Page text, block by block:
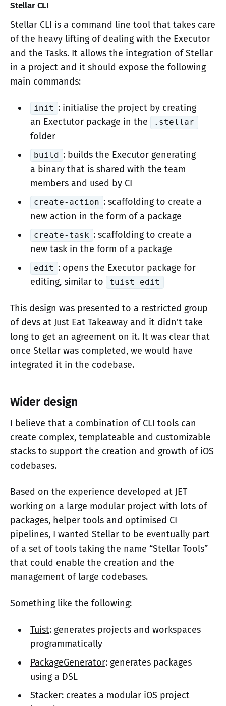
Stellar CLI
Stellar CLI is a command line tool that takes care
of the heavy lifting of dealing with the Executor
and the Tasks. It allows the integration of Stellar
in a project and it should expose the following
main commands:
init : initialise the project by creating
an Exectutor package in the
.stellar
folder
build
: builds the Executor generating
a binary that is shared with the team
members and used by CI
create-action : scaffolding to create a
new action in the form of a package
create-task : scaffolding to create a
new task in the form of a package
edit : opens the Executor package for
editing, similar to
tuist edit
This design was presented to a restricted group
of devs at Just Eat Takeaway and it didn't take
long to get an agreement on it. It was clear that
once Stellar was completed, we would have
integrated it in the codebase.
Wider design
I believe that a combination of CLI tools can
create complex, templateable and customizable
stacks to support the creation and growth of iOS
codebases.
Based on the experience developed at JET
working on a large modular project with lots of
packages, helper tools and optimised CI
pipelines, I wanted Stellar to be eventually part
of a set of tools taking the name “Stellar Tools”
that could enable the creation and the
management of large codebases.
Something like the following:
Tuist: generates projects and workspaces
programmatically
PackageGenerator: generates packages
using a DSL
Stacker: creates a modular iOS project